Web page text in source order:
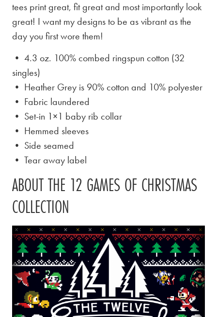
tees print great, fit great and most importantly look
great! I want my designs to be as vibrant as the
day you first wore them!
• 4.3 oz. 100% combed ringspun cotton (32
singles)
• Heather Grey is 90% cotton and 10% polyester
• Fabric laundered
• Set-in 1×1 baby rib collar
• Hemmed sleeves
• Side seamed
• Tear away label
ABOUT THE 12 GAMES OF CHRISTMAS
COLLECTION